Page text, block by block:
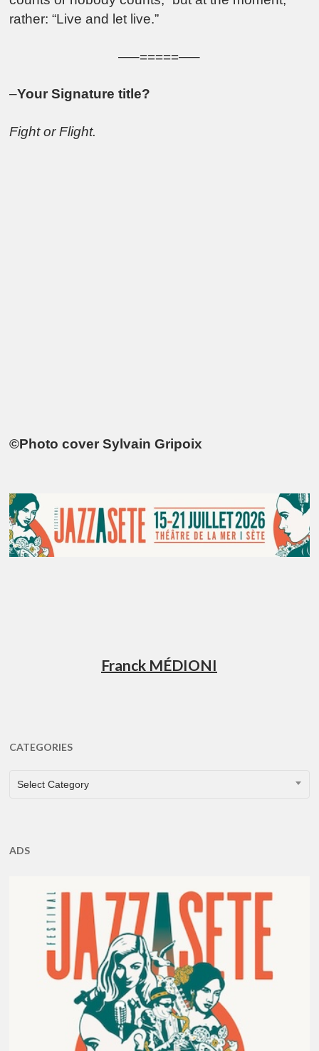
rather: “Live and let live.”
—–=====—–
–Your Signature title?
Fight or Flight.
©Photo cover Sylvain Gripoix
Franck MÉDIONI
CATEGORIES
CATEGORIES
Select Category
ADS